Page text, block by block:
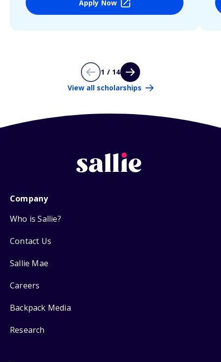
Apply Now
1 / 14
View all scholarships
Company
Who is Sallie?
Contact Us
Sallie Mae
Careers
Backpack Media
Research